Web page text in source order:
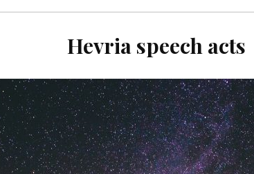
Hevria speech acts